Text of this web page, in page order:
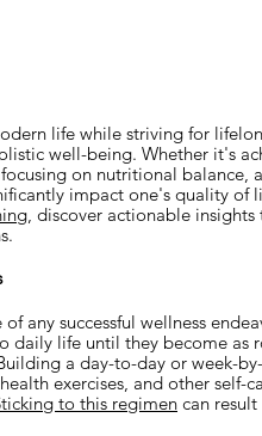
life while striving for
well-being. Whether it's
on nutritional balance,
impact one's quality of
, discover actionable
any successful wellness
daily life until they become as
a day-to-day or week-
exercises, and other self-
to this regimen can